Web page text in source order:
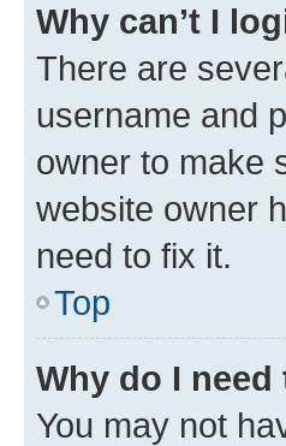
Why can’t I
There are
username and
owner to make
website owner
need to fix it.
Top
Why do I
You may not